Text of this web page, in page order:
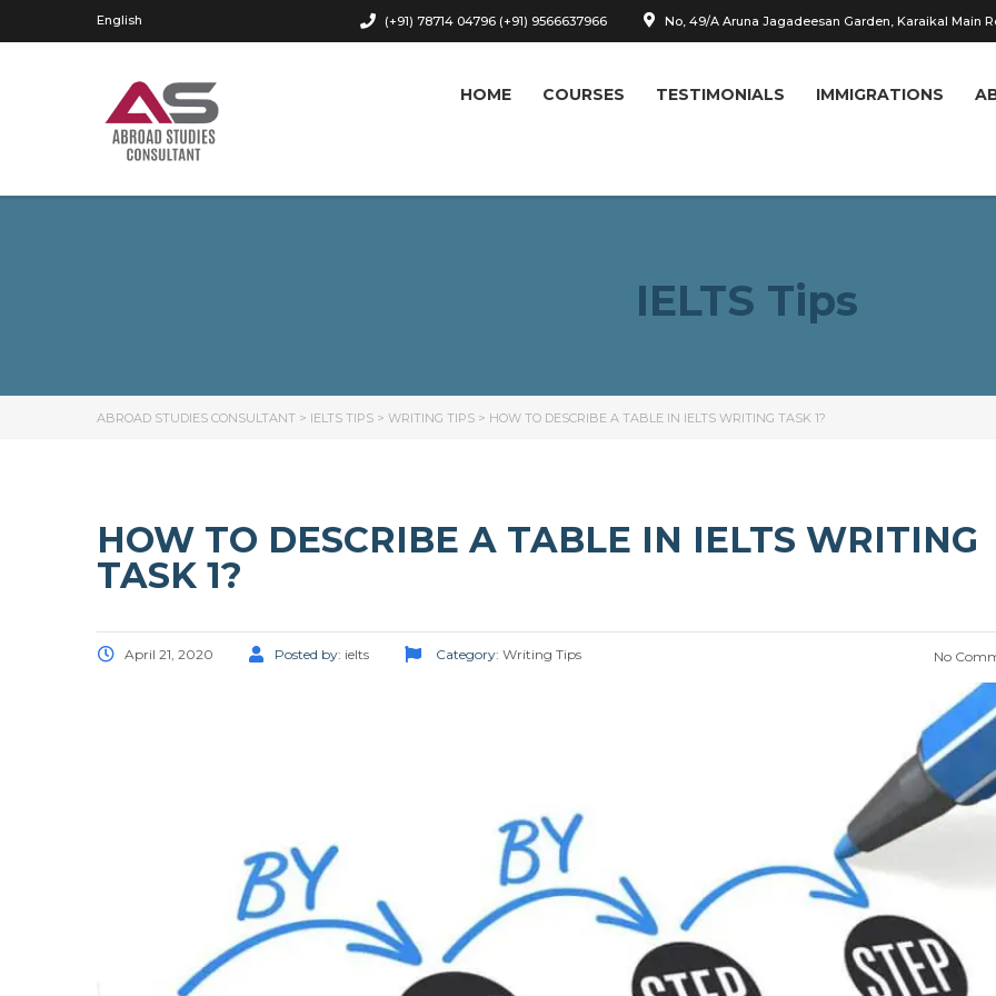
English No, 49/A Aruna Jagadeesan Garden, Karaikal Main
(+91) 78714 04796 (+91) 9566637966
HOME COURSES TESTIMONIALS IMMIGRATIONS
IELTS Tips
ABROAD STUDIES CONSULTANT > IELTS TIPS > WRITING TIPS > HOW TO DESCRIBE A TABLE IN IELTS WRITING TASK 1?
HOW TO DESCRIBE A TABLE IN IELTS WRITING
TASK 1?
April 21, 2020 Posted by: ielts Category: Writing Tips No